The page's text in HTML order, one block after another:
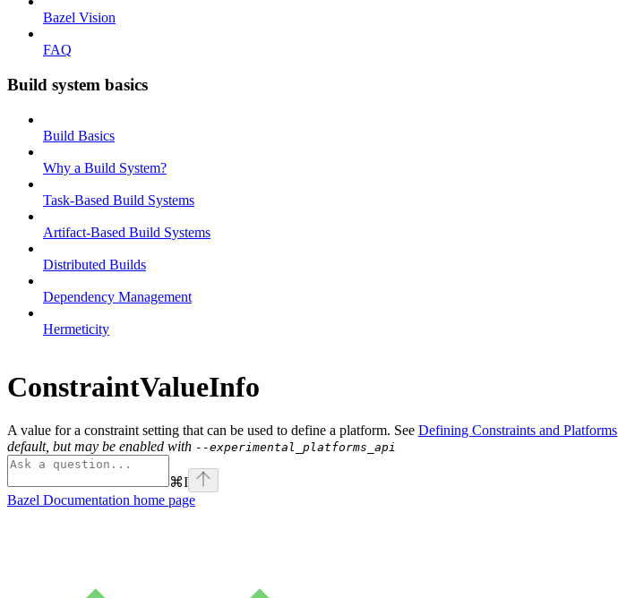
Bazel Vision
FAQ
Build system basics
Build Basics
Why a Build System?
Task-Based Build Systems
Artifact-Based Build Systems
Distributed Builds
Dependency Management
Hermeticity
ConstraintValueInfo
A value for a constraint setting that can be used to define a platform. See Defining Constraints and Platforms
default, but may be enabled with --experimental_platforms_api
⌘I
Bazel Documentation home page